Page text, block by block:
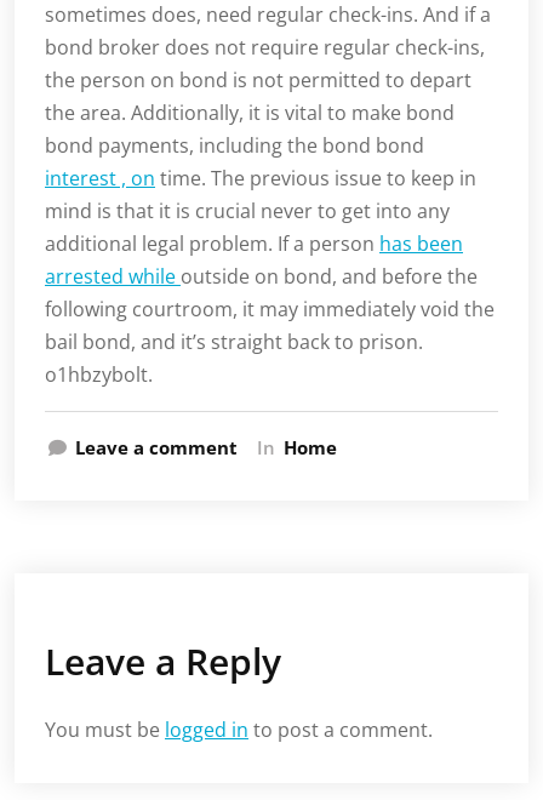
sometimes does, need regular check-ins. And if a
bond broker does not require regular check-ins,
the person on bond is not permitted to depart
the area. Additionally, it is vital to make bond
bond payments, including the bond bond
interest , on time. The previous issue to keep in
mind is that it is crucial never to get into any
additional legal problem. If a person has been
arrested while outside on bond, and before the
following courtroom, it may immediately void the
bail bond, and it’s straight back to prison.
o1hbzybolt.
Leave a comment In Home
Leave a Reply
You must be logged in to post a comment.